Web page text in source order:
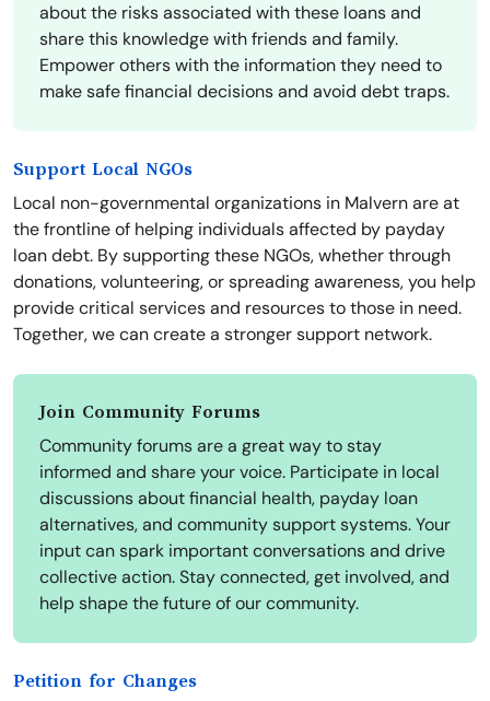
about the risks associated with these loans and
share this knowledge with friends and family.
Empower others with the information they need to
make safe financial decisions and avoid debt traps.
Support Local NGOs
Local non-governmental organizations in Malvern are at
the frontline of helping individuals affected by payday
loan debt. By supporting these NGOs, whether through
donations, volunteering, or spreading awareness, you help
provide critical services and resources to those in need.
Together, we can create a stronger support network.
Join Community Forums
Community forums are a great way to stay
informed and share your voice. Participate in local
discussions about financial health, payday loan
alternatives, and community support systems. Your
input can spark important conversations and drive
collective action. Stay connected, get involved, and
help shape the future of our community.
Petition for Changes